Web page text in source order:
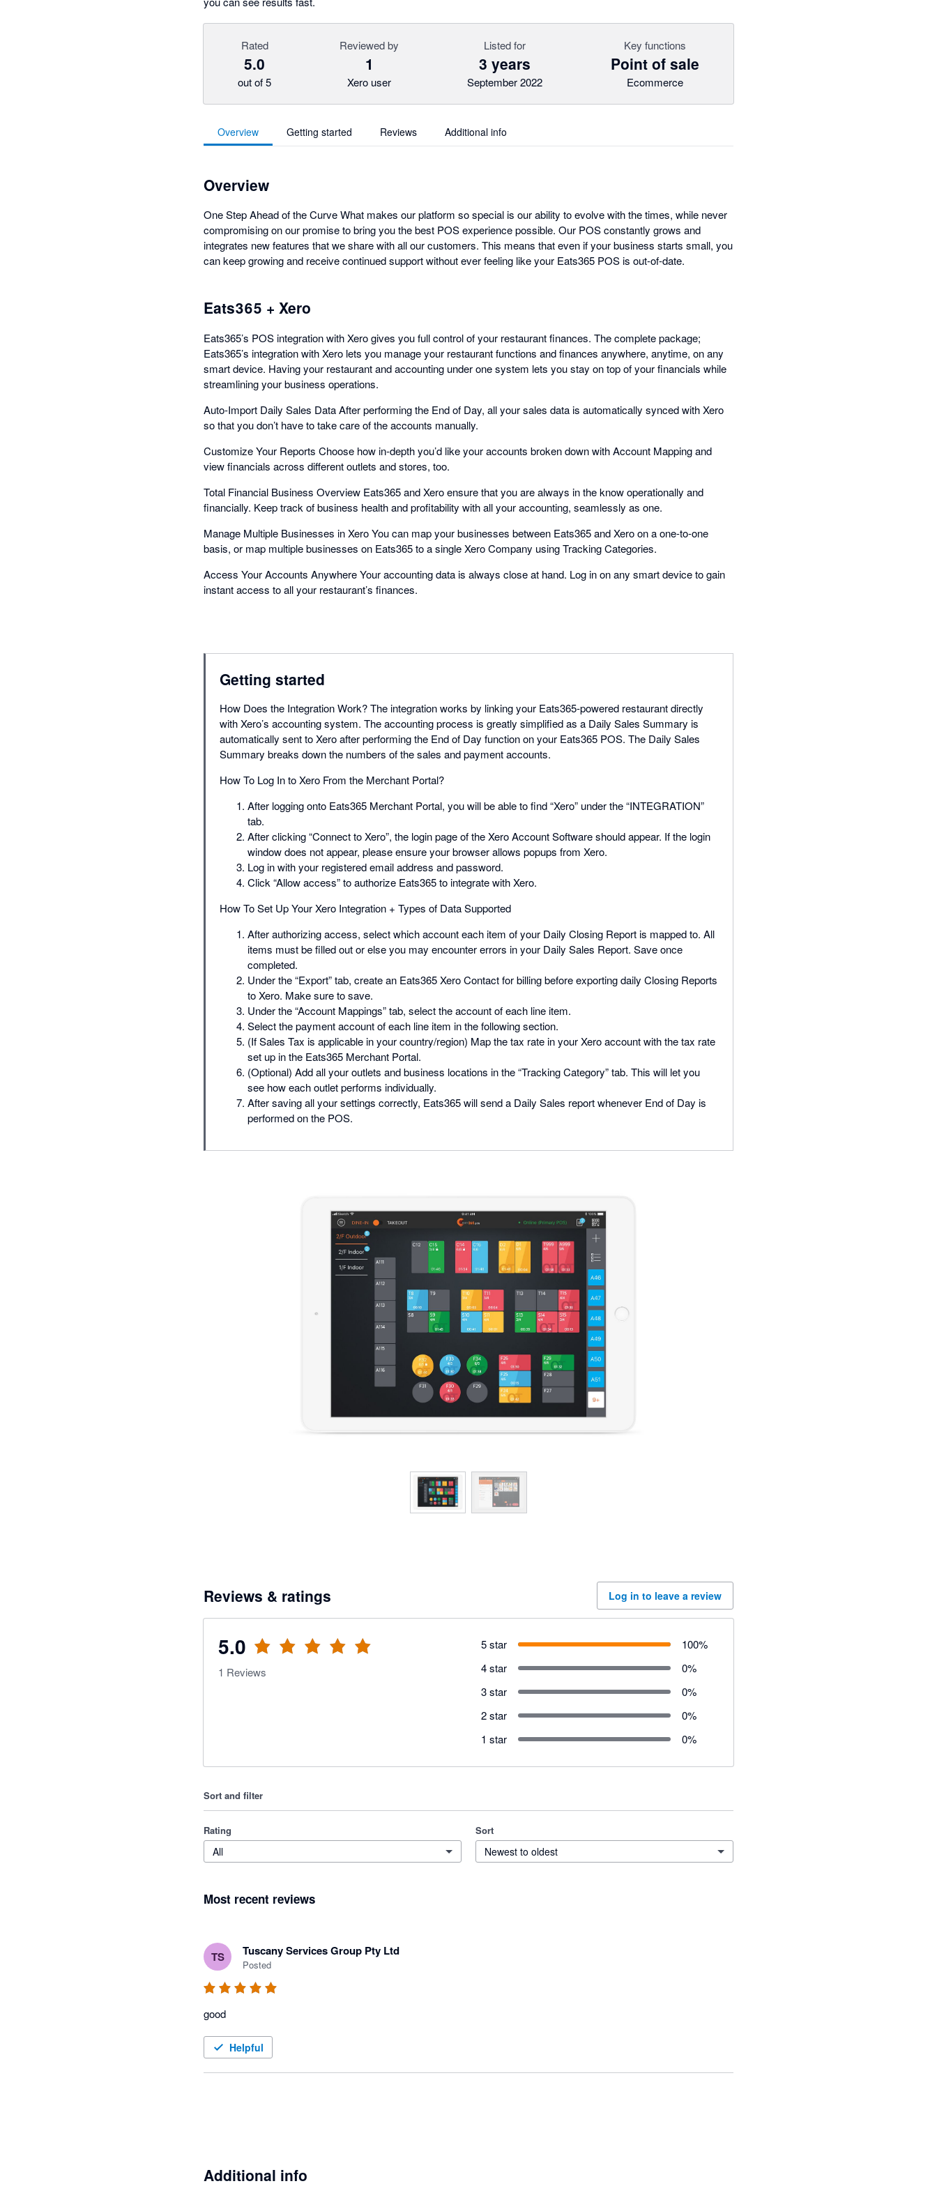
Rated
5.0
out of 5
Reviewed by
1
Xero user
Listed for
3 years
September 2022
Key functions
Point of sale
Ecommerce
Overview Getting started Reviews Additional info
Overview
One Step Ahead of the Curve What makes our platform so special is our ability to evolve with the times, while never
compromising on our promise to bring you the best POS experience possible. Our POS constantly grows and
integrates new features that we share with all our customers. This means that even if your business starts small, you
can keep growing and receive continued support without ever feeling like your Eats365 POS is out-of-date.
Eats365 + Xero
Eats365’s POS integration with Xero gives you full control of your restaurant finances. The complete package;
Eats365’s integration with Xero lets you manage your restaurant functions and finances anywhere, anytime, on any
smart device. Having your restaurant and accounting under one system lets you stay on top of your financials while
streamlining your business operations.
Auto-Import Daily Sales Data After performing the End of Day, all your sales data is automatically synced with Xero
so that you don’t have to take care of the accounts manually.
Customize Your Reports Choose how in-depth you’d like your accounts broken down with Account Mapping and
view financials across different outlets and stores, too.
Total Financial Business Overview Eats365 and Xero ensure that you are always in the know operationally and
financially. Keep track of business health and profitability with all your accounting, seamlessly as one.
Manage Multiple Businesses in Xero You can map your businesses between Eats365 and Xero on a one-to-one
basis, or map multiple businesses on Eats365 to a single Xero Company using Tracking Categories.
Access Your Accounts Anywhere Your accounting data is always close at hand. Log in on any smart device to gain
instant access to all your restaurant’s finances.
Getting started
How Does the Integration Work? The integration works by linking your Eats365-powered restaurant directly
with Xero’s accounting system. The accounting process is greatly simplified as a Daily Sales Summary is
automatically sent to Xero after performing the End of Day function on your Eats365 POS. The Daily Sales
Summary breaks down the numbers of the sales and payment accounts.
How To Log In to Xero From the Merchant Portal?
After logging onto Eats365 Merchant Portal, you will be able to find “Xero” under the “INTEGRATION”
tab.
After clicking “Connect to Xero”, the login page of the Xero Account Software should appear. If the login
window does not appear, please ensure your browser allows popups from Xero.
Log in with your registered email address and password.
Click “Allow access” to authorize Eats365 to integrate with Xero.
How To Set Up Your Xero Integration + Types of Data Supported
After authorizing access, select which account each item of your Daily Closing Report is mapped to. All
items must be filled out or else you may encounter errors in your Daily Sales Report. Save once
completed.
Under the “Export” tab, create an Eats365 Xero Contact for billing before exporting daily Closing Reports
to Xero. Make sure to save.
Under the “Account Mappings” tab, select the account of each line item.
Select the payment account of each line item in the following section.
(If Sales Tax is applicable in your country/region) Map the tax rate in your Xero account with the tax rate
set up in the Eats365 Merchant Portal.
(Optional) Add all your outlets and business locations in the “Tracking Category” tab. This will let you
see how each outlet performs individually.
After saving all your settings correctly, Eats365 will send a Daily Sales report whenever End of Day is
performed on the POS.
Reviews & ratings Log in to leave a review
5.0
1 Reviews
5 star 100%
4 star
0%
3 star
0%
2 star
0%
1 star
0%
Sort and filter
Rating
All
Sort
Newest to oldest
Most recent reviews
TS Tuscany Services Group Pty Ltd
Posted
good
Helpful
Additional info